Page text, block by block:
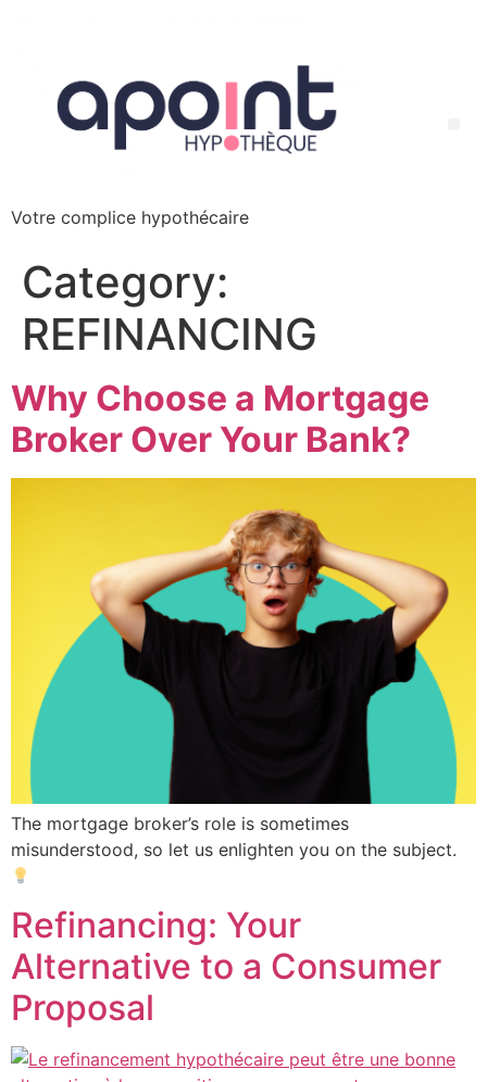
Votre complice hypothécaire
Category:
REFINANCING
Why Choose a Mortgage
Broker Over Your Bank?
The mortgage broker’s role is sometimes
misunderstood, so let us enlighten you on the subject.
Refinancing: Your
Alternative to a Consumer
Proposal